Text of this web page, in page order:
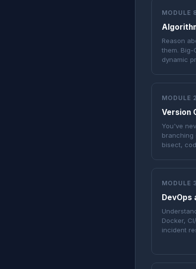
MODULE
Reason
them. Big-
dynamic
MODULE
Version
You've
branching
bisect,
MODULE
DevOps
Docker,
incident